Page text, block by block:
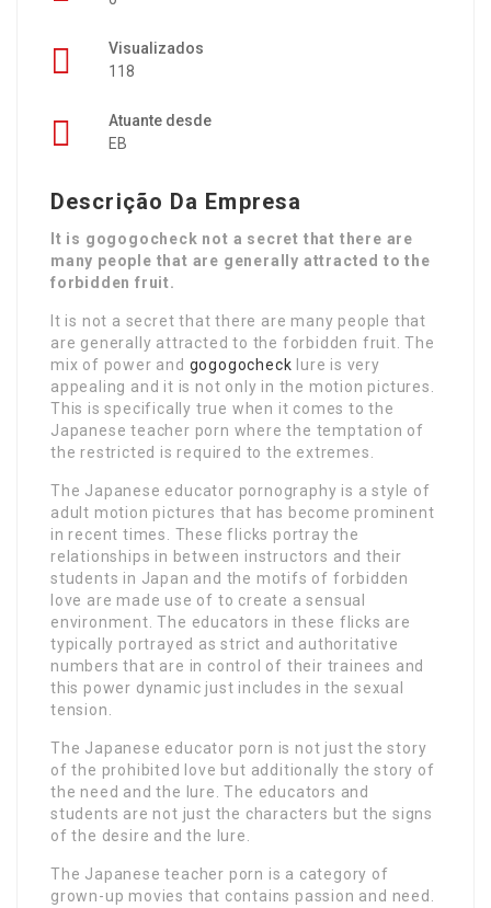
Visualizados
118
Atuante desde
EB
Descrição Da Empresa
It is gogogocheck not a secret that there are
many people that are generally attracted to the
forbidden fruit.
It is not a secret that there are many people that
are generally attracted to the forbidden fruit. The
mix of power and gogogocheck lure is very
appealing and it is not only in the motion pictures.
This is specifically true when it comes to the
Japanese teacher porn where the temptation of
the restricted is required to the extremes.
The Japanese educator pornography is a style of
adult motion pictures that has become prominent
in recent times. These flicks portray the
relationships in between instructors and their
students in Japan and the motifs of forbidden
love are made use of to create a sensual
environment. The educators in these flicks are
typically portrayed as strict and authoritative
numbers that are in control of their trainees and
this power dynamic just includes in the sexual
tension.
The Japanese educator porn is not just the story
of the prohibited love but additionally the story of
the need and the lure. The educators and
students are not just the characters but the signs
of the desire and the lure.
The Japanese teacher porn is a category of
grown-up movies that contains passion and need.